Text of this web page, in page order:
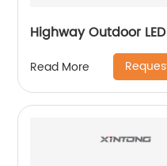
Highway Outdoor
Read More